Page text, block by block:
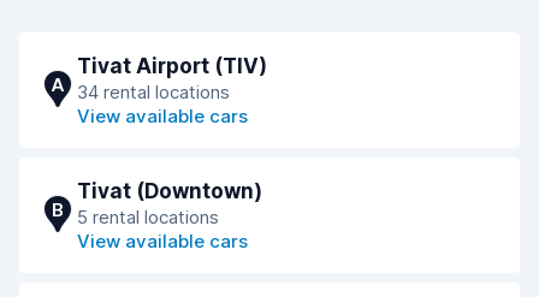
A
Tivat Airport (TIV)
34 rental locations
View available cars
B
Tivat (Downtown)
5 rental locations
View available cars